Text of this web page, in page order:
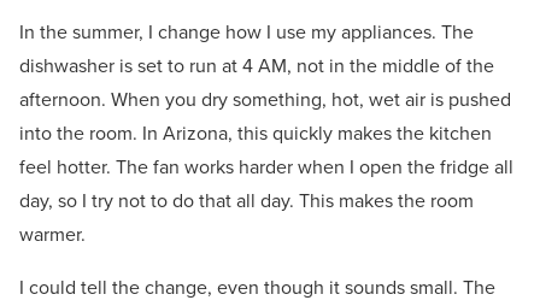
In the summer, I change how I use my appliances. The
dishwasher is set to run at 4 AM, not in the middle of the
afternoon. When you dry something, hot, wet air is pushed
into the room. In Arizona, this quickly makes the kitchen
feel hotter. The fan works harder when I open the fridge all
day, so I try not to do that all day. This makes the room
warmer.
I could tell the change, even though it sounds small. The